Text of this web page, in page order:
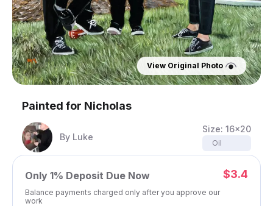
View Original Photo
Painted for Nicholas
By Luke
Size: 16x20
Oil
Only 1% Deposit Due Now
Balance payments charged only after you approve our
work
$3.4